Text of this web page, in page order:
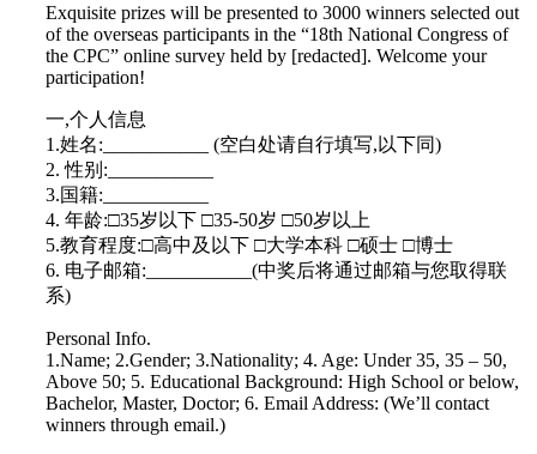
Exquisite prizes will be presented to 3000 winners selected out
of the overseas participants in the “18th National Congress of
the CPC” online survey held by [redacted]. Welcome your
participation!
一,个人信息
1.姓名:___________ (空白处请自行填写,以下同)
2. 性别:___________
3.国籍:___________
4. 年龄:□35岁以下 □35-50岁 □50岁以上
5.教育程度:□高中及以下 □大学本科 □硕士 □博士
6. 电子邮箱:___________(中奖后将通过邮箱与您取得联
系)
Personal Info.
1.Name; 2.Gender; 3.Nationality; 4. Age: Under 35, 35 – 50,
Above 50; 5. Educational Background: High School or below,
Bachelor, Master, Doctor; 6. Email Address: (We’ll contact
winners through email.)